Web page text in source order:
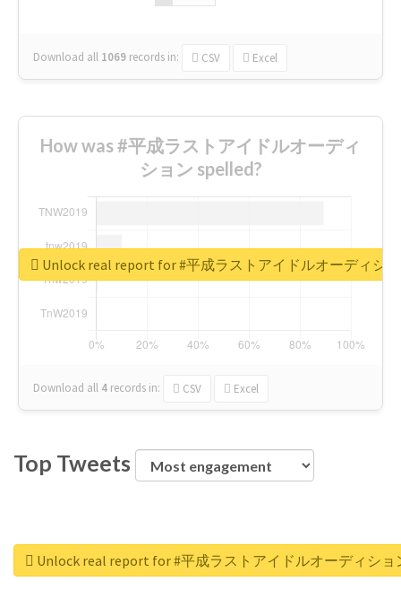
Download all 1069 records in: CSV Excel
How was #平成ラストアイドルオーディ
ション spelled?
Download all 4 records in: CSV Excel
Unlock real report for #平成ラストアイドルオーディシ
Top Tweets
Unlock real report for #平成ラストアイドルオーディショ